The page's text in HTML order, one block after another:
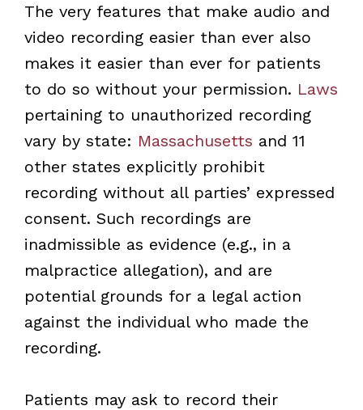
The very features that make audio and
video recording easier than ever also
makes it easier than ever for patients
to do so without your permission. Laws
pertaining to unauthorized recording
vary by state: Massachusetts and 11
other states explicitly prohibit
recording without all parties’ expressed
consent. Such recordings are
inadmissible as evidence (e.g., in a
malpractice allegation), and are
potential grounds for a legal action
against the individual who made the
recording.
Patients may ask to record their